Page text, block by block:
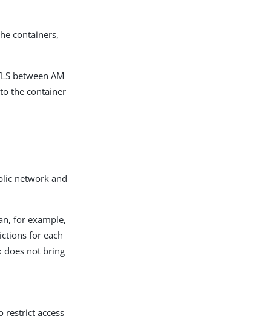
containers,
between AM
the container
network and
for example,
for each
does not bring
restrict access